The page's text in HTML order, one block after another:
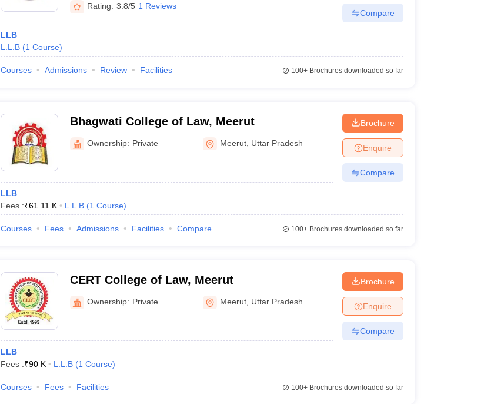
Rating: 3.8/5 1 Reviews
LLB
L.L.B (1 Course)
Compare
Courses Admissions Review Facilities 100+Brochures downloaded so far
Bhagwati College of Law, Meerut
Ownership: Private Meerut Uttar Pradesh
LLB
Fees :₹61.11 K L.L.B (1 Course)
Brochure
Enquire
Compare
Courses Fees Admissions Facilities Compare 100+Brochures downloaded so far
CERT College of Law, Meerut
Ownership: Private Meerut Uttar Pradesh
LLB
Fees :₹90 K L.L.B (1 Course)
Brochure
Enquire
Compare
Courses Fees Facilities 100+Brochures downloaded so far